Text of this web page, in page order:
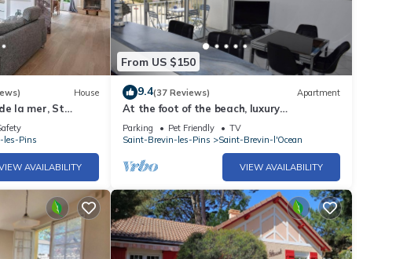
House
la mer, St
les-Pins
AVAILABILITY
From US $150
9.4(37 Reviews) Apartment
At the foot of the beach, luxury
apartment, spacious 5 ° and top floor, sea
view
Parking Pet Friendly
TV
Saint-Brevin-les-Pins
Saint-Brevin-l'Ocean
VIEW AVAILABILITY